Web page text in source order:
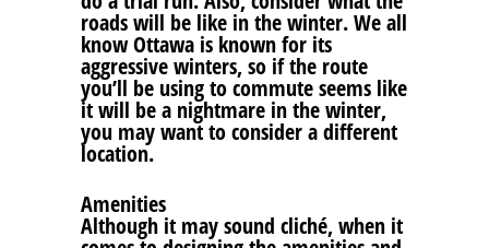
roads will be like in the winter. We all
know Ottawa is known for its
aggressive winters, so if the route
you’ll be using to commute seems like
it will be a nightmare in the winter,
you may want to consider a different
location.
Amenities
Although it may sound cliché, when it